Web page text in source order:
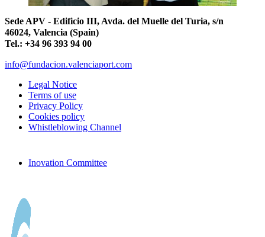
Sede APV - Edificio III, Avda. del Muelle del Turia, s/n
46024, Valencia (Spain)
Tel.: +34 96 393 94 00
info@fundacion.valenciaport.com
Legal Notice
Terms of use
Privacy Policy
Cookies policy
Whistleblowing Channel
Inovation Committee